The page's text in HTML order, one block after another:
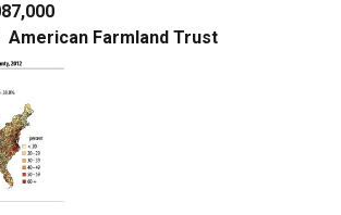
American Farmland Trust